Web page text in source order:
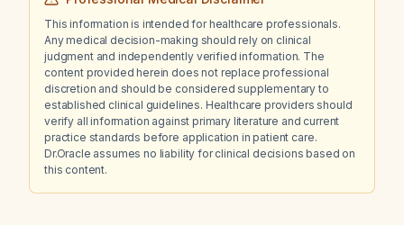
This information is intended for healthcare professionals.
Any medical decision-making should rely on clinical
judgment and independently verified information. The
content provided herein does not replace professional
discretion and should be considered supplementary to
established clinical guidelines. Healthcare providers should
verify all information against primary literature and current
practice standards before application in patient care.
Dr.Oracle assumes no liability for clinical decisions based on
this content.